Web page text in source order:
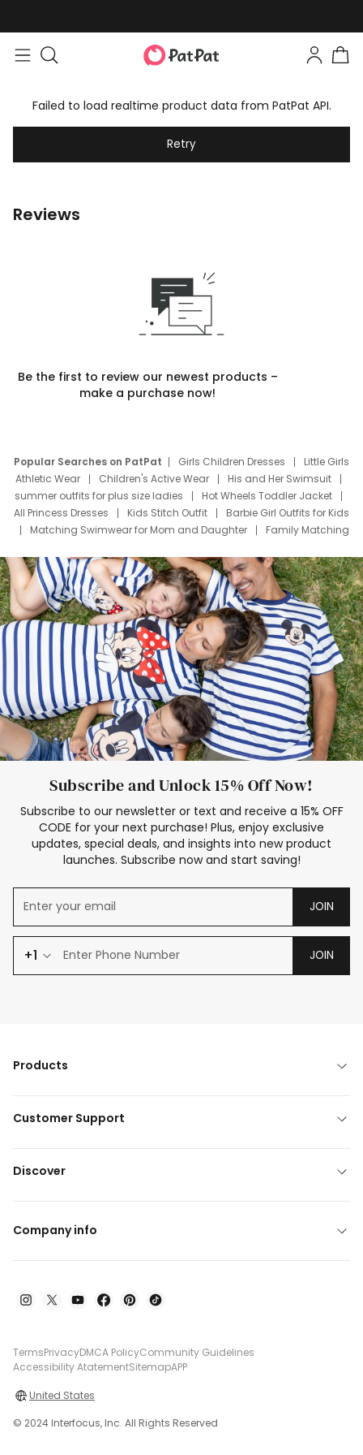
Failed to load realtime product data from PatPat API.
Retry
Reviews
Be the first to review our newest products –
make a purchase now!
Popular Searches on PatPat Girls Children Dresses
Little Girls
Athletic Wear
Children's Active Wear
His and Her Swimsuit
summer outfits for plus size ladies
Hot Wheels Toddler Jacket
All Princess Dresses
Kids Stitch Outfit
Barbie Girl Outfits for Kids
Matching Swimwear for Mom and Daughter
Family Matching
Deals
Father Son Thanksgiving Shirts
Dress Set for Family
Mom Mini Dress
Black Father T Shirts
Stitch Clothing Girls
Elsa Frozen Dresses
Cruise Oitfits
Subscribe and Unlock 15% Off Now!
Subscribe to our newsletter or text and receive a 15% OFF
CODE for your next purchase! Plus, enjoy exclusive
updates, special deals, and insights into new product
launches. Subscribe now and start saving!
JOIN
+1 JOIN
Products
Customer Support
Discover
Company info
TermsPrivacyDMCA PolicyCommunity Guidelines
Accessibility AtatementSitemapAPP
United States
© 2024 Interfocus, Inc. All Rights Reserved